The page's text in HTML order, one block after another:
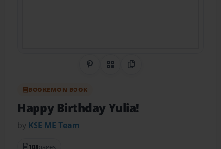
Share on Pinterest
QR CodeCopy Link
BOOKEMON BOOK
Happy Birthday Yulia!
by KSE ME Team
108pages